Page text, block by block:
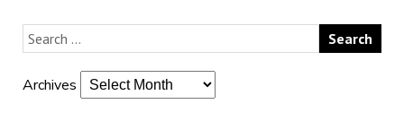
Archives